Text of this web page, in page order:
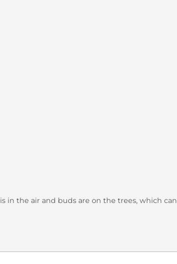
in the air and buds are on the trees, which can